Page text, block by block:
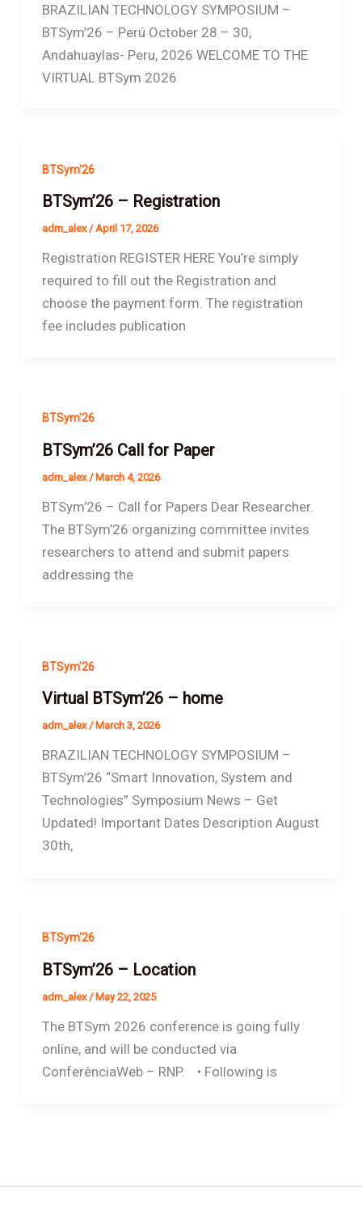
BRAZILIAN TECHNOLOGY SYMPOSIUM –
BTSym’26 – Perú October 28 – 30,
Andahuaylas- Peru, 2026 WELCOME TO THE
VIRTUAL BTSym 2026
BTSym'26
BTSym’26 – Registration
adm_alex/April 17, 2026
Registration REGISTER HERE You’re simply
required to fill out the Registration and
choose the payment form. The registration
fee includes publication
BTSym'26
BTSym’26 Call for Paper
adm_alex / March 4, 2026
BTSym’26 – Call for Papers Dear Researcher.
The BTSym’26 organizing committee invites
researchers to attend and submit papers
addressing the
BTSym'26
Virtual BTSym’26 – home
adm_alex/ March 3, 2026
BRAZILIAN TECHNOLOGY SYMPOSIUM –
BTSym’26 “Smart Innovation, System and
Technologies” Symposium News – Get
Updated! Important Dates Description August
30th,
BTSym'26
BTSym’26 – Location
adm_alex/ May 22, 2025
The BTSym 2026 conference is going fully
online, and will be conducted via
ConferênciaWeb – RNP. • Following is